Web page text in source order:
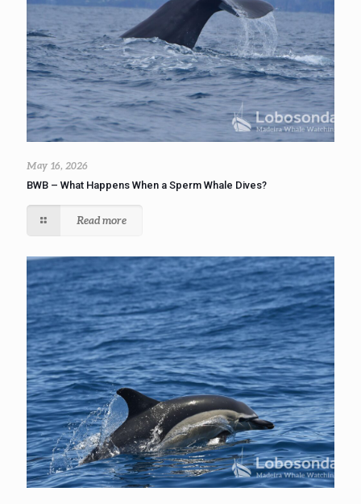
May 16, 2026
BWB – What Happens When a Sperm Whale Dives?
Read more